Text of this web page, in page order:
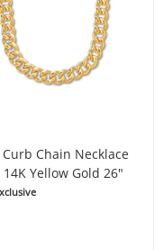
Chain Necklace
Yellow Gold 26"